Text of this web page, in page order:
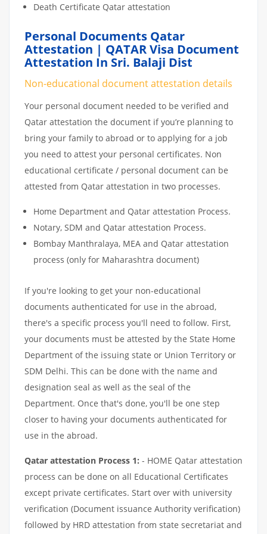
Death Certificate Qatar attestation
Personal Documents Qatar
Attestation | QATAR Visa Document
Attestation In Sri. Balaji Dist
Non-educational document attestation details
Your personal document needed to be verified and
Qatar attestation the document if you’re planning to
bring your family to abroad or to applying for a job
you need to attest your personal certificates. Non
educational certificate / personal document can be
attested from Qatar attestation in two processes.
Home Department and Qatar attestation Process.
Notary, SDM and Qatar attestation Process.
Bombay Manthralaya, MEA and Qatar attestation
process (only for Maharashtra document)
If you're looking to get your non-educational
documents authenticated for use in the abroad,
there's a specific process you'll need to follow. First,
your documents must be attested by the State Home
Department of the issuing state or Union Territory or
SDM Delhi. This can be done with the name and
designation seal as well as the seal of the
Department. Once that's done, you'll be one step
closer to having your documents authenticated for
use in the abroad.
Qatar attestation Process 1: - HOME Qatar attestation
process can be done on all Educational Certificates
except private certificates. Start over with university
verification (Document issuance Authority verification)
followed by HRD attestation from state secretariat and